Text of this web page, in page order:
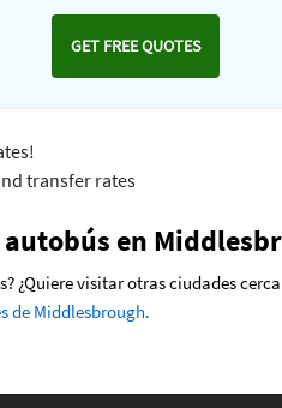
GET FREE QUOTES
transfer rates
en
¿Quiere visitar otras ciudades
de Middlesbrough.